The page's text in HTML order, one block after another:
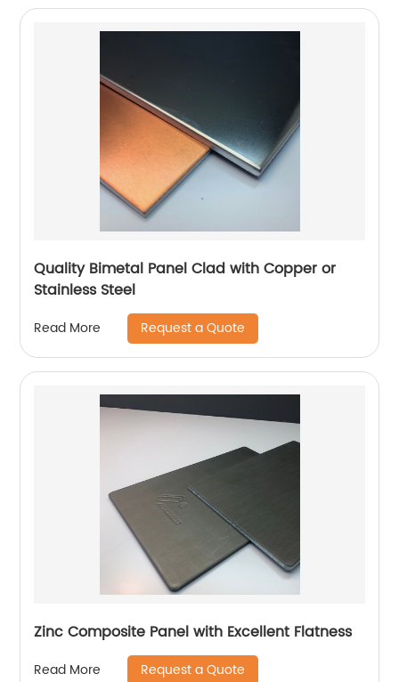
Quality Bimetal Panel Clad with Copper or
Stainless Steel
Read More Request a Quote
Zinc Composite Panel with Excellent Flatness
Read More Request a Quote